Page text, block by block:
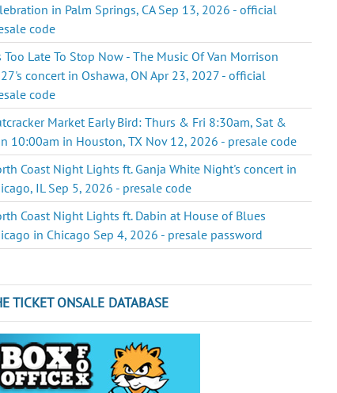
in Palm Springs, CA Sep 13, 2026 - official
code
Too Late To Stop Now - The Music Of Van Morrison
concert in Oshawa, ON Apr 23, 2027 - official
code
Market Early Bird: Thurs & Fri 8:30am, Sat &
10:00am in Houston, TX Nov 12, 2026 - presale code
Coast Night Lights ft. Ganja White Night's concert in
IL Sep 5, 2026 - presale code
Coast Night Lights ft. Dabin at House of Blues
in Chicago Sep 4, 2026 - presale password
TICKET ONSALE DATABASE